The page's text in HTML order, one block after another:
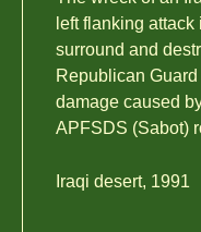
left flanking
surround and
Republican
damage caused
APFSDS (Sabot)
Iraqi desert, 1991